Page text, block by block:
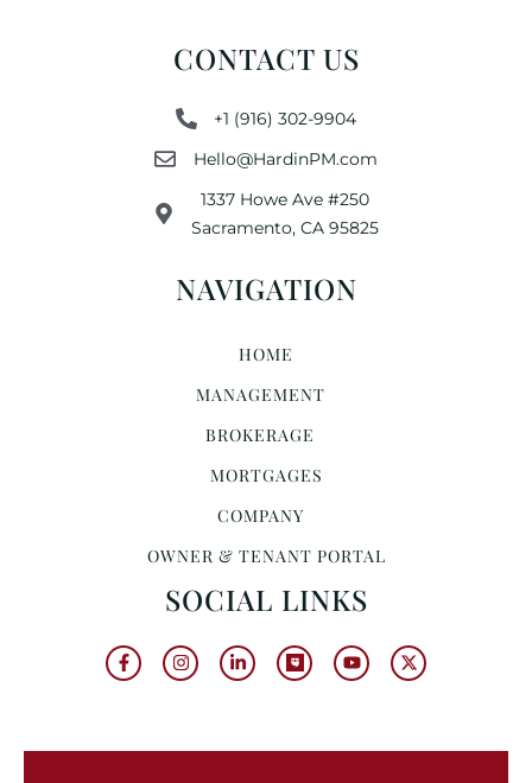
CONTACT US
+1 (916) 302-9904
Hello@HardinPM.com
1337 Howe Ave #250
Sacramento, CA 95825
NAVIGATION
HOME
MANAGEMENT
BROKERAGE
MORTGAGES
COMPANY
OWNER & TENANT PORTAL
SOCIAL LINKS